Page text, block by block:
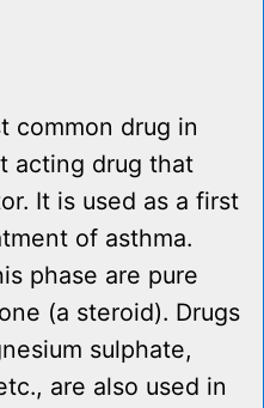
common drug in
acting drug that
It is used as a first
of asthma.
phase are pure
(a steroid). Drugs
sulphate,
are also used in